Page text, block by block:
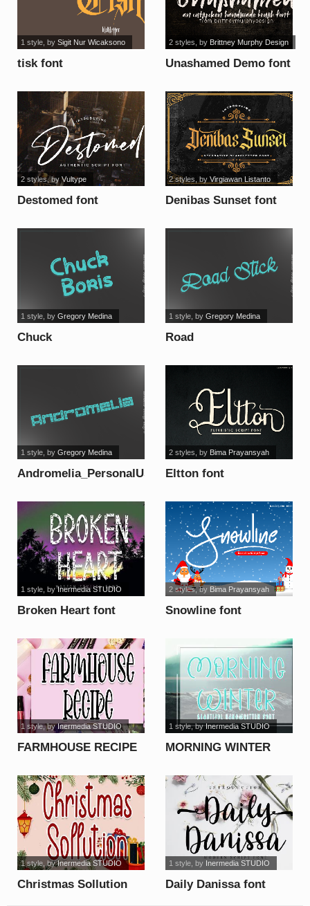
tisk font
1 style, by Sigit Nur Wicaksono
Unashamed Demo font
2 styles , by Brittney Murphy Design
Destomed font
2 styles, byVultype
Denibas Sunset font
2 styles , by Virgiawan Listanto
Chuck
1 style, by Gregory Medina
Road
1 style, by Gregory Medina
Andromelia_PersonalUseOnly
1 style, by Gregory Medina
Eltton font
2 styles, by Bima Prayansyah
Broken Heart font
1 style, byInermedia STUDIO
Snowline font
2 styles, by Bima Prayansyah
FARMHOUSE RECIPE
1 style, by Inermedia STUDIO
MORNING WINTER
1 style, byInermedia STUDIO
Christmas Sollution
1 style, byInermedia STUDIO
Daily Danissa font
1 style, by Inermedia STUDIO